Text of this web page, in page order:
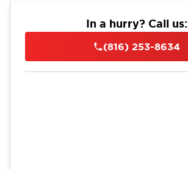
In a hurry? Call us:
(816) 253-8634